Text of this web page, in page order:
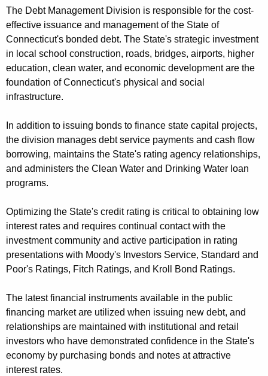
h
t
h
e
c
u
r
e
n
t
A
g
n
c
y
h
a
K
e
y
The Debt Management Division is responsible for the cost-
effective issuance and management of the State of
Connecticut's bonded debt. The State's strategic investment
in local school construction, roads, bridges, airports, higher
education, clean water, and economic development are the
foundation of Connecticut's physical and social
infrastructure.
In addition to issuing bonds to finance state capital projects,
the division manages debt service payments and cash flow
borrowing, maintains the State's rating agency relationships,
and administers the Clean Water and Drinking Water loan
programs.
Optimizing the State's credit rating is critical to obtaining low
interest rates and requires continual contact with the
investment community and active participation in rating
presentations with Moody's Investors Service, Standard and
Poor's Ratings, Fitch Ratings, and Kroll Bond Ratings.
The latest financial instruments available in the public
financing market are utilized when issuing new debt, and
relationships are maintained with institutional and retail
investors who have demonstrated confidence in the State's
economy by purchasing bonds and notes at attractive
interest rates.